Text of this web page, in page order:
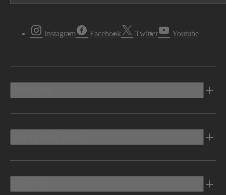
Instagram Facebook Twitter Youtube